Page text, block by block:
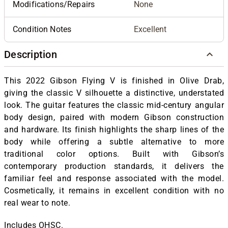
Modifications/Repairs None
Condition Notes Excellent
Description
This 2022 Gibson Flying V is finished in Olive Drab,
giving the classic V silhouette a distinctive, understated
look. The guitar features the classic mid-century angular
body design, paired with modern Gibson construction
and hardware. Its finish highlights the sharp lines of the
body while offering a subtle alternative to more
traditional color options. Built with Gibson’s
contemporary production standards, it delivers the
familiar feel and response associated with the model.
Cosmetically, it remains in excellent condition with no
real wear to note.
Includes OHSC.